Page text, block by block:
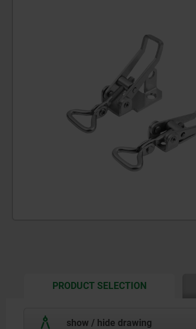
PRODUCT SELECTIONCURRENT
show / hide drawing